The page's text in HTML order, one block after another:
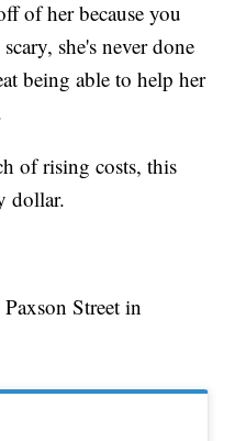
of her because you
she's never done
being able to help her
of rising costs, this
dollar.
Street in